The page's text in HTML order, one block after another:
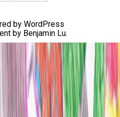
Orpheus
shoot"
by WordPress
by Benjamin Lu.